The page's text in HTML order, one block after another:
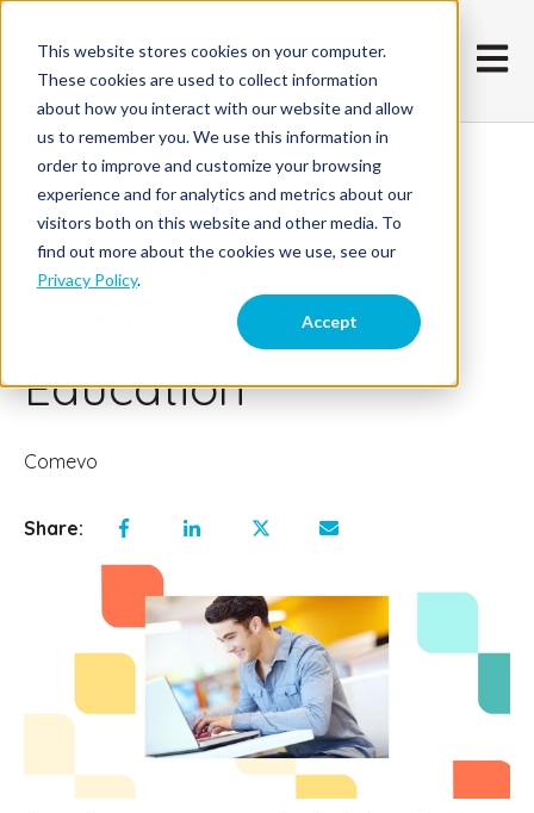
This website stores cookies on your computer.
These cookies are used to collect information
about how you interact with our website and allow
us to remember you. We use this information in
order to improve and customize your browsing
experience and for analytics and metrics about our
visitors both on this website and other media. To
find out more about the cookies we use, see our
Privacy Policy.
Accept
Open
January 19, 2018
How Higher Ed is
Shifting to Online
Education
Comevo
Share: